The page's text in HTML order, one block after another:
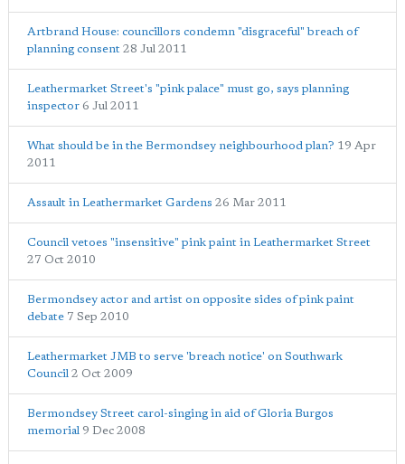
Artbrand House: councillors condemn "disgraceful" breach of
planning consent 28 Jul 2011
Leathermarket Street's "pink palace" must go, says planning
inspector 6 Jul 2011
What should be in the Bermondsey neighbourhood plan? 19 Apr
2011
Assault in Leathermarket Gardens 26 Mar 2011
Council vetoes "insensitive" pink paint in Leathermarket Street
27 Oct 2010
Bermondsey actor and artist on opposite sides of pink paint
debate 7 Sep 2010
Leathermarket JMB to serve 'breach notice' on Southwark
Council 2 Oct 2009
Bermondsey Street carol-singing in aid of Gloria Burgos
memorial 9 Dec 2008